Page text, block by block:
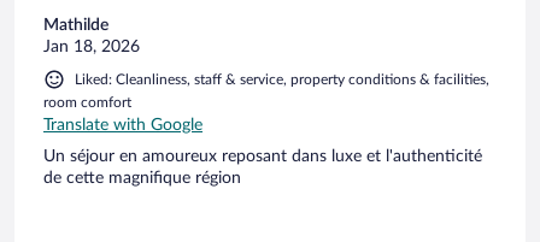
Mathilde
Jan 18, 2026
Liked: Cleanliness, staff & service, property conditions & facilities,
room comfort
Translate with Google
Un séjour en amoureux reposant dans luxe et l'authenticité
de cette magnifique région